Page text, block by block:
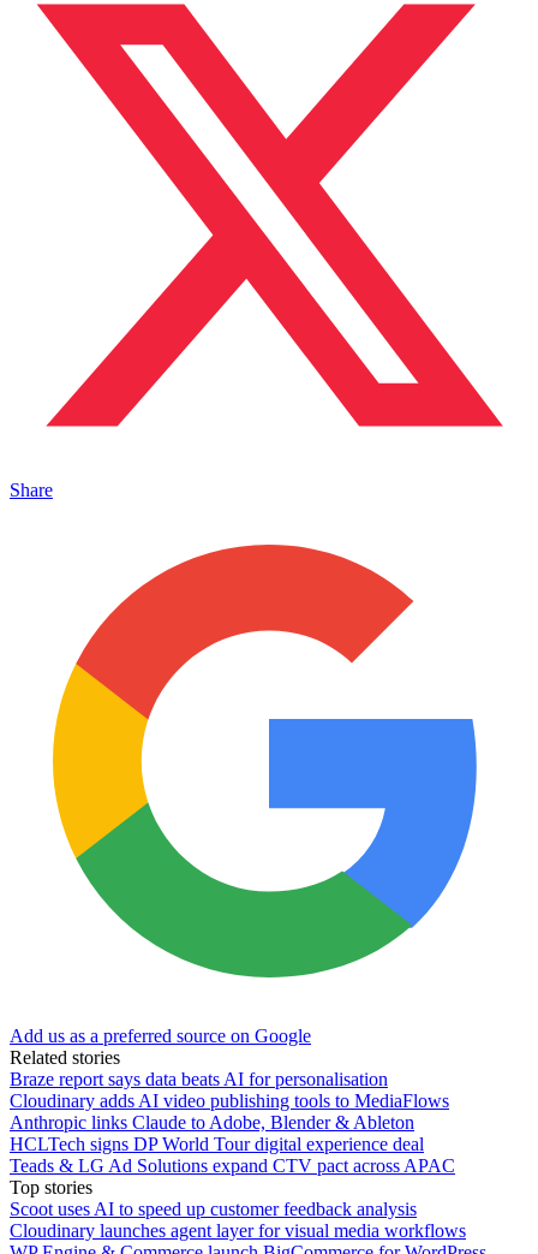
Share
Add us as a preferred source on Google
Related stories
Braze report says data beats AI for personalisation
Cloudinary adds AI video publishing tools to MediaFlows
Anthropic links Claude to Adobe, Blender & Ableton
HCLTech signs DP World Tour digital experience deal
Teads & LG Ad Solutions expand CTV pact across APAC
Top stories
Scoot uses AI to speed up customer feedback analysis
Cloudinary launches agent layer for visual media workflows